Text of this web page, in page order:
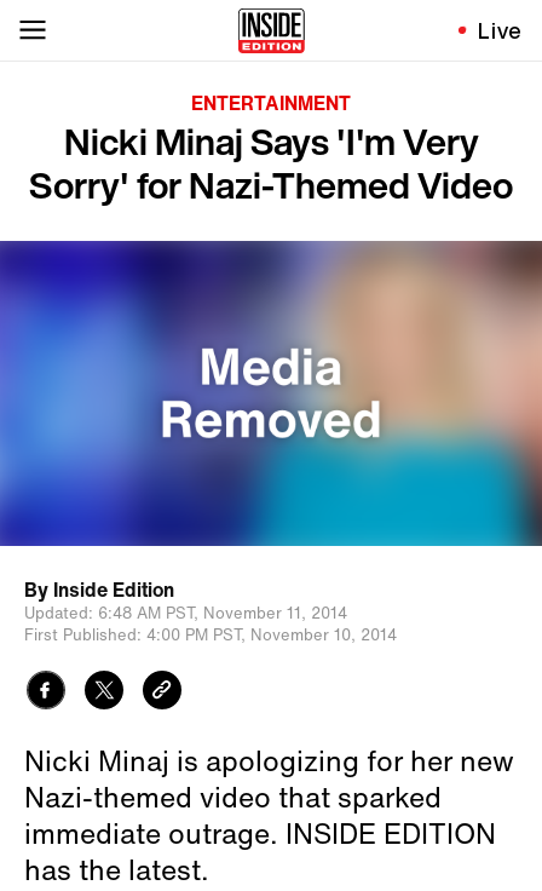
Live
ENTERTAINMENT
Nicki Minaj Says 'I'm Very
Sorry' for Nazi-Themed Video
By Inside Edition
Updated: 6:48 AM PST, November 11, 2014
First Published: 4:00 PM PST, November 10, 2014
Nicki Minaj is apologizing for her new
Nazi-themed video that sparked
immediate outrage. INSIDE EDITION
has the latest.